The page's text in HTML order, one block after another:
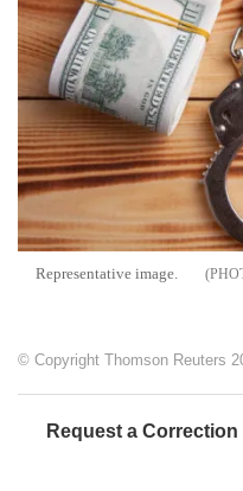
Representative image.
© Copyright Thomson Reuters
Request a Correction